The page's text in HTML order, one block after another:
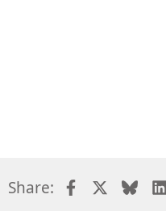
Share: Facebook